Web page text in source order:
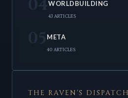
04 WORLDBUILDING
43 ARTICLES
05 META
40 ARTICLES
THE RAVEN'S DISPATCH